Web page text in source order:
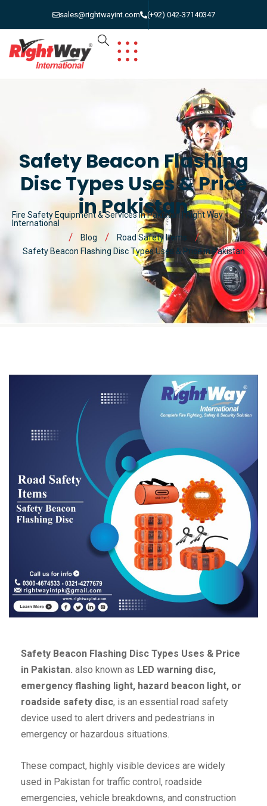
sales@rightwayint.com (+92) 042-37140347
Safety Beacon Flashing
Disc Types Uses & Price
in Pakistan
Fire Safety Equipment & Services in Pakistan | Right Way
International
Blog
Road Safety Items
Safety Beacon Flashing Disc Types Uses & Price in Pakistan
Safety Beacon Flashing Disc Types Uses & Price
in Pakistan. also known as LED warning disc,
emergency flashing light, hazard beacon light, or
roadside safety disc, is an essential road safety
device used to alert drivers and pedestrians in
emergency or hazardous situations.
These compact, highly visible devices are widely
used in Pakistan for traffic control, roadside
emergencies, vehicle breakdowns, and construction